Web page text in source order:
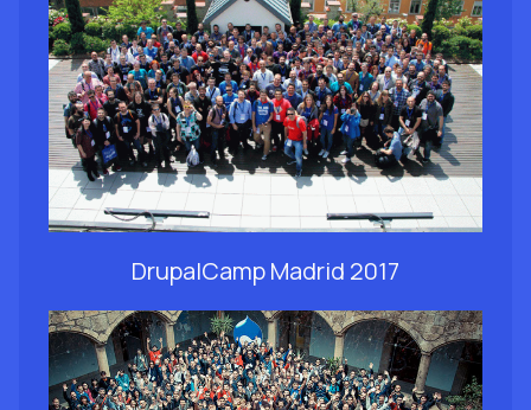
DrupalCamp Madrid 2017